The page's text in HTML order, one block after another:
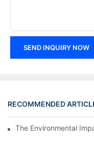
SEND INQUIRY NOW
RECOMMENDED
The Environmental